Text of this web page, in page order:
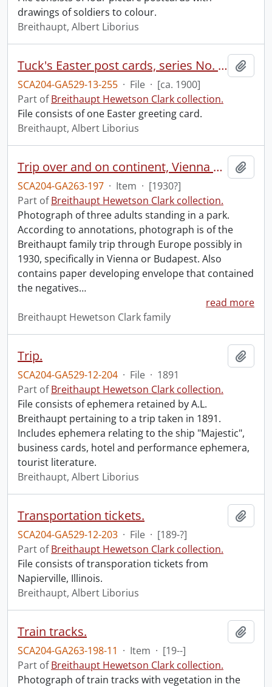
drawings of soldiers to colour.
Breithaupt, Albert Liborius
Tuck's Easter post cards, series No. E2901.
SCA204-GA529-13-255 · File · [ca. 1900]
Part ofBreithaupt Hewetson Clark collection.
File consists of one Easter greeting card.
Breithaupt, Albert Liborius
Trip over and on continent, Vienna and Budapest.
SCA204-GA263-197 · Item · [1930?]
Part ofBreithaupt Hewetson Clark collection.
Photograph of three adults standing in a park.
According to annotations, photograph is of the
Breithaupt family trip through Europe possibly in
1930, specifically in Vienna or Budapest. Also
contains paper developing envelope that contained
the negatives…
read more
Breithaupt Hewetson Clark family
Trip.
SCA204-GA529-12-204 · File · 1891
Part ofBreithaupt Hewetson Clark collection.
File consists of ephemera retained by A.L.
Breithaupt pertaining to a trip taken in 1891.
Includes ephemera relating to the ship "Majestic",
business cards, hotel and performance ephemera,
tourist literature.
Breithaupt, Albert Liborius
Transportation tickets.
SCA204-GA529-12-203 · File · [189-?]
Part ofBreithaupt Hewetson Clark collection.
File consists of transporation tickets from
Napierville, Illinois.
Breithaupt, Albert Liborius
Train tracks.
SCA204-GA263-198-11 · Item · [19--]
Part ofBreithaupt Hewetson Clark collection.
Photograph of train tracks with vegetation in the